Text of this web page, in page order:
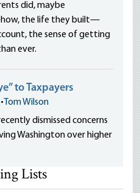
did, maybe
the life they built—
the sense of getting
ever.
to Taxpayers
• Tom Wilson
dismissed concerns
Washington over higher
Lists